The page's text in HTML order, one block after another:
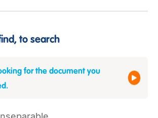
to search
for the document you